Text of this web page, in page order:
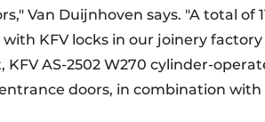
Van Duijnhoven says. "A total of
KFV locks in our joinery
KFV AS-2502 W270 cylinder-
doors, in combination with